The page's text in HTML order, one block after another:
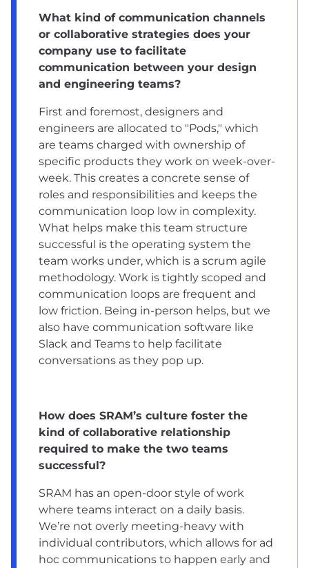
What kind of communication channels
or collaborative strategies does your
company use to facilitate
communication between your design
and engineering teams?
First and foremost, designers and
engineers are allocated to "Pods," which
are teams charged with ownership of
specific products they work on week-over-
week. This creates a concrete sense of
roles and responsibilities and keeps the
communication loop low in complexity.
What helps make this team structure
successful is the operating system the
team works under, which is a scrum agile
methodology. Work is tightly scoped and
communication loops are frequent and
low friction. Being in-person helps, but we
also have communication software like
Slack and Teams to help facilitate
conversations as they pop up.
How does SRAM’s culture foster the
kind of collaborative relationship
required to make the two teams
successful?
SRAM has an open-door style of work
where teams interact on a daily basis.
We’re not overly meeting-heavy with
individual contributors, which allows for ad
hoc communications to happen early and